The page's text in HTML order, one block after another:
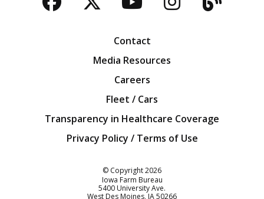
Facebook
TwitterYouTubeBlog
Contact
Media Resources
Careers
Fleet / Cars
Transparency in Healthcare Coverage
Privacy Policy / Terms of Use
© Copyright2026
Iowa Farm Bureau
5400 University Ave.
West Des Moines IA50266